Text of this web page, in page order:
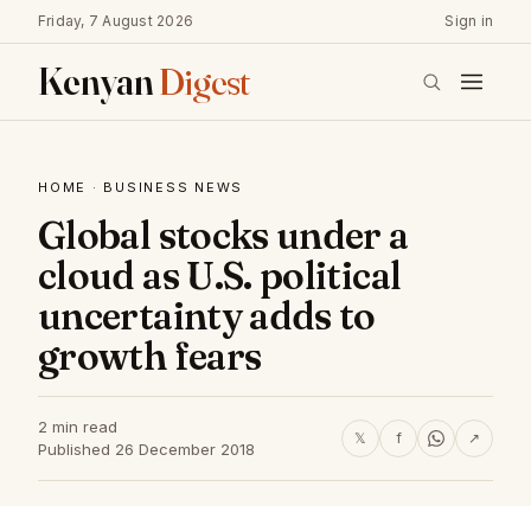
Friday, 7 August 2026 Sign in
KenyanDigest
HOME · BUSINESS NEWS
Global stocks under a
cloud as U.S. political
uncertainty adds to
growth fears
2 min read
Published 26 December 2018
𝕏 f ↗